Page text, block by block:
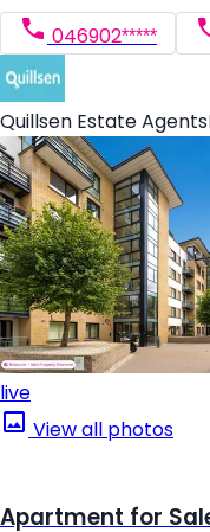
046902*****
Quillsen Estate Agents
live
View all photos
Apartment for